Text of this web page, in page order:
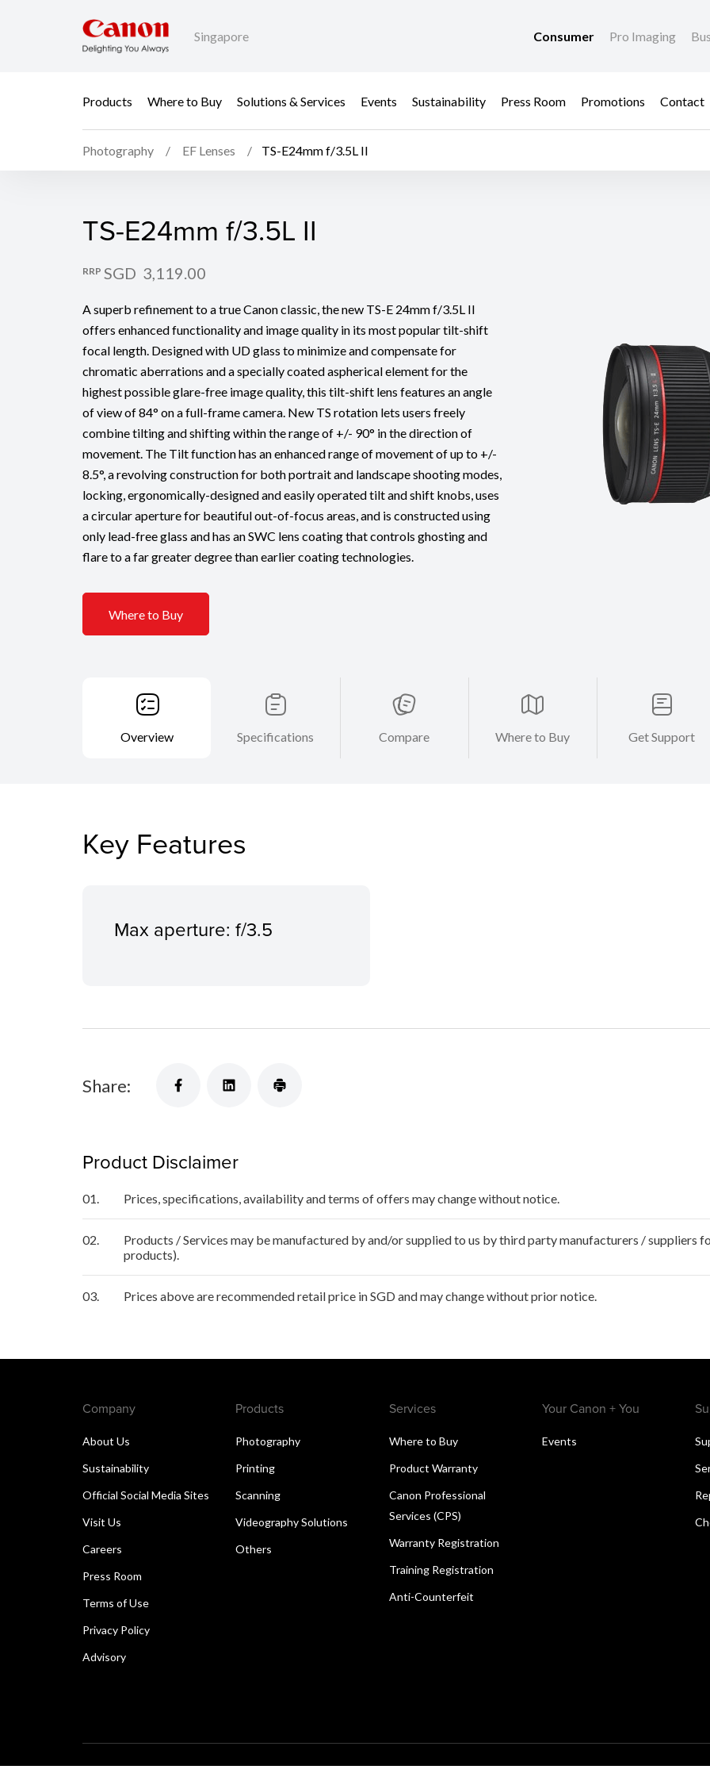
Singapore Consumer Pro Imaging
Products Where to Buy Solutions & Services Events Sustainability Press Room Promotions Contact
Photography EF Lenses TS-E24mm f/3.5L II
TS-E24mm f/3.5L II
TS-E24mm f/3.5L II
RRP SGD 3,119.00
A superb refinement to a true Canon classic, the new TS-E 24mm f/3.5L II
offers enhanced functionality and image quality in its most popular tilt-shift
focal length. Designed with UD glass to minimize and compensate for
chromatic aberrations and a specially coated aspherical element for the
highest possible glare-free image quality, this tilt-shift lens features an angle
of view of 84° on a full-frame camera. New TS rotation lets users freely
combine tilting and shifting within the range of +/- 90° in the direction of
movement. The Tilt function has an enhanced range of movement of up to +/-
8.5°, a revolving construction for both portrait and landscape shooting modes,
locking, ergonomically-designed and easily operated tilt and shift knobs, uses
a circular aperture for beautiful out-of-focus areas, and is constructed using
only lead-free glass and has an SWC lens coating that controls ghosting and
flare to a far greater degree than earlier coating technologies.
Where to Buy
Overview Specifications Compare Where to Buy Get Support
Key Features
Max aperture: f/3.5
Share:
Product Disclaimer
01. Prices, specifications, availability and terms of offers may change without notice.
02.
Products / Services may be manufactured by and/or supplied to us by third party manufacturers / suppliers
products).
03. Prices above are recommended retail price in SGD and may change without prior notice.
Company
About Us
Sustainability
Official Social Media Sites
Visit Us
Careers
Press Room
Terms of Use
Privacy Policy
Advisory
Products
Photography
Printing
Scanning
Videography Solutions
Others
Services
Where to Buy
Product Warranty
Canon Professional
Services (CPS)
Warranty Registration
Training Registration
Anti-Counterfeit
Your Canon + You
Events